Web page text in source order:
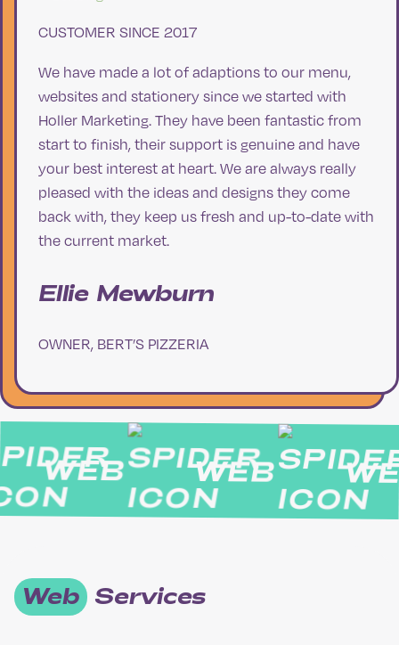
CUSTOMER SINCE 2017
We have made a lot of adaptions to our menu,
websites and stationery since we started with
Holler Marketing. They have been fantastic from
start to finish, their support is genuine and have
your best interest at heart. We are always really
pleased with the ideas and designs they come
back with, they keep us fresh and up-to-date with
the current market.
Ellie Mewburn
OWNER, BERT’S PIZZERIA
WEB WEB
Web Services